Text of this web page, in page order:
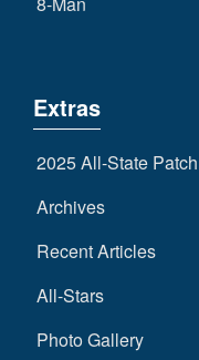
Extras
2025 All-State Patch
Archives
Recent Articles
All-Stars
Photo Gallery